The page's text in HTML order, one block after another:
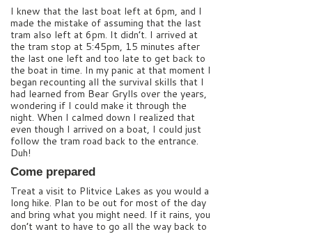
I knew that the last boat left at 6pm, and I
made the mistake of assuming that the last
tram also left at 6pm. It didn’t. I arrived at
the tram stop at 5:45pm, 15 minutes after
the last one left and too late to get back to
the boat in time. In my panic at that moment I
began recounting all the survival skills that I
had learned from Bear Grylls over the years,
wondering if I could make it through the
night. When I calmed down I realized that
even though I arrived on a boat, I could just
follow the tram road back to the entrance.
Duh!
Come prepared
Treat a visit to Plitvice Lakes as you would a
long hike. Plan to be out for most of the day
and bring what you might need. If it rains, you
don’t want to have to go all the way back to